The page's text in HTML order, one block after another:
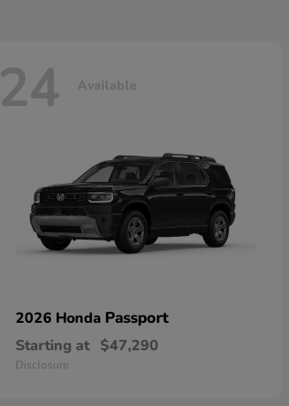
24 Available
2026 Honda Passport
Starting at $47,290
Disclosure